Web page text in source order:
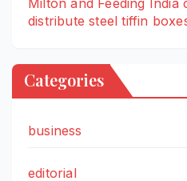
Milton and Feeding India
distribute steel tiffin
Categories
business
editorial